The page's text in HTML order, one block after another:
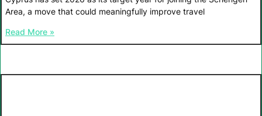
Area, a move that could meaningfully improve travel
Read More »